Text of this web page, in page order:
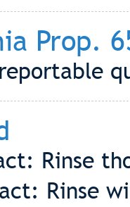
Prop.
Rinse
Rinse